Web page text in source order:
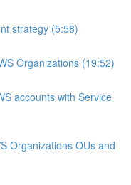
strategy (5:58)
Organizations (19:52)
accounts with Service
Organizations OUs and